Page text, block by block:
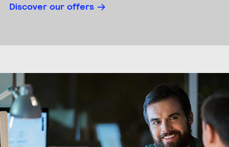
Discover our offers